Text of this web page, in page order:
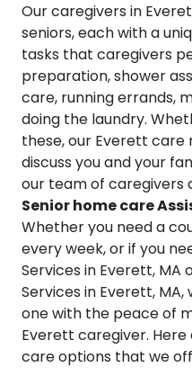
Our caregivers in
seniors, each with a
tasks that caregivers
preparation, shower
care, running errands,
doing the laundry.
these, our Everett
discuss you and your
our team of caregivers
Senior home care
Whether you need a
every week, or if you
Services in Everett, MA
Services in Everett,
one with the peace of
Everett caregiver.
care options that we